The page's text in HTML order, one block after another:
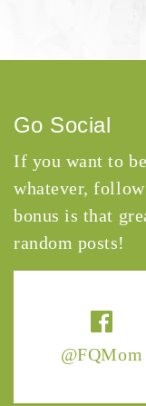
@FQMom
Go Social
If you want to
whatever, follow
bonus is that
random posts!